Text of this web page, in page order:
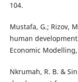
104.
Mustafa, G.; Rizov,
human
Economic
Nkrumah, R. B. &